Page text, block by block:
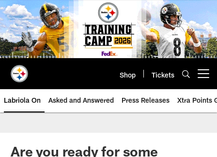
Skip
to
main
content
Shop Tickets
Labriola On Asked and Answered Press Releases Xtra Points
Are you ready for some